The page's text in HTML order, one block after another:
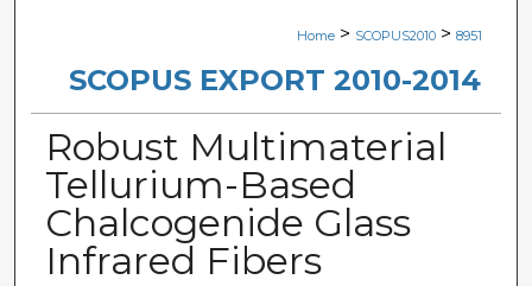
Digital Commons Network™
Home > SCOPUS2010 > 8951
SCOPUS EXPORT 2010-2014
Robust Multimaterial
Tellurium-Based
Chalcogenide Glass
Infrared Fibers